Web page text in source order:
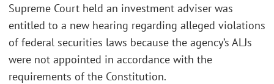
Supreme Court held an investment adviser was
entitled to a new hearing regarding alleged violations
of federal securities laws because the agency’s ALJs
were not appointed in accordance with the
requirements of the Constitution.